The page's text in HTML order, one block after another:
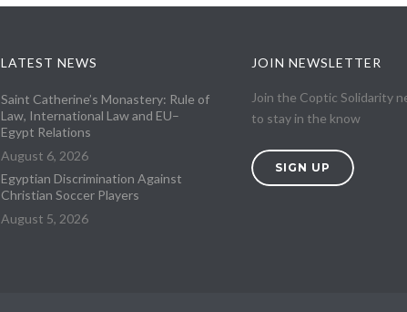
LATEST NEWS
Saint Catherine’s Monastery: Rule of
Law, International Law and EU–
Egypt Relations
August 6, 2026
Egyptian Discrimination Against
Christian Soccer Players
August 5, 2026
JOIN NEWSLETTER
Join the Coptic Solidarity
to stay in the know
SIGN UP